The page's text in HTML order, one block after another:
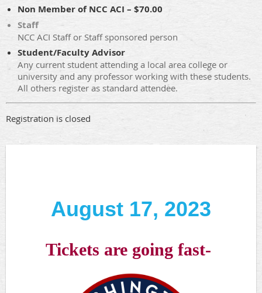
Non Member of NCC ACI – $70.00
Staff
NCC ACI Staff or Staff sponsored person
Student/Faculty Advisor
Any current student attending a local area college or
university and any professor working with these students.
All others register as standard attendee.
Registration is closed
August 17, 2023
Tickets are going fast-